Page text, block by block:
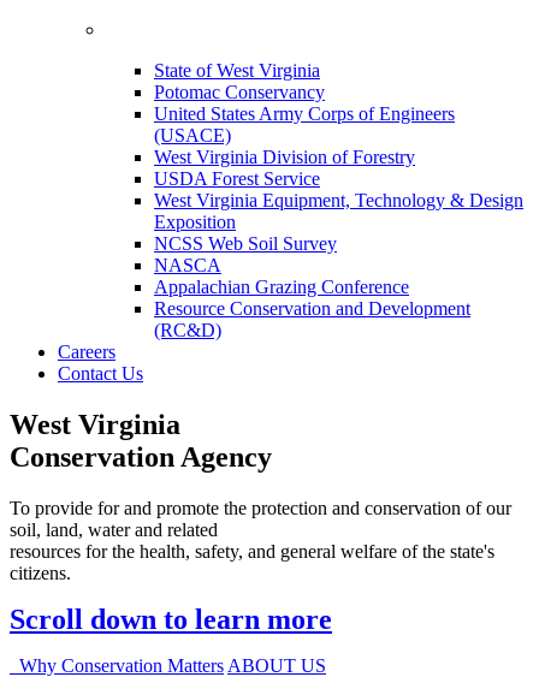
State of West Virginia
Potomac Conservancy
United States Army Corps of Engineers
(USACE)
West Virginia Division of Forestry
USDA Forest Service
West Virginia Equipment, Technology & Design
Exposition
NCSS Web Soil Survey
NASCA
Appalachian Grazing Conference
Resource Conservation and Development
(RC&D)
Careers
Contact Us
West Virginia
Conservation Agency
To provide for and promote the protection and conservation of our
soil, land, water and related
resources for the health, safety, and general welfare of the state's
citizens.
Scroll down to learn more
Why Conservation Matters ABOUT US